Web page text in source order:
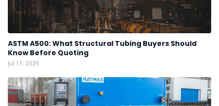
ASTM A500: What Structural Tubing Buyers Should
Know Before Quoting
Jul 11, 2026